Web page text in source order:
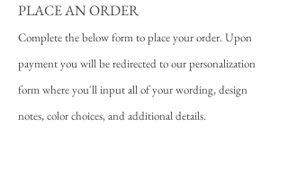
PLACE AN ORDER
Complete the below form to place your order. Upon
payment you will be redirected to our personalization
form where you'll input all of your wording, design
notes, color choices, and additional details.